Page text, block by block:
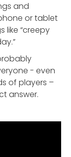
and
or tablet
like “creepy
- even
of players –
answer.